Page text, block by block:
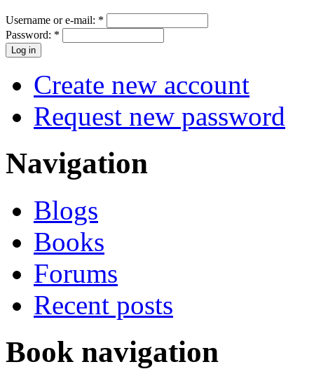
Username or e-mail: *
Password: *
Create new account
Request new password
Navigation
Blogs
Books
Forums
Recent posts
Book navigation